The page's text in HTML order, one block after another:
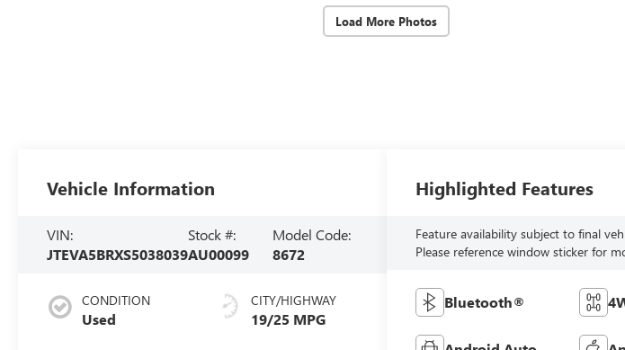
Load More Photos
Vehicle Information
VIN:
JTEVA5BRXS5038039
Stock #:
AU00099
Model Code:
8672
CONDITION
Used
CITY/HIGHWAY
19/25 MPG
Highlighted Features
Feature availability subject to final
Please reference window sticker for
Bluetooth®